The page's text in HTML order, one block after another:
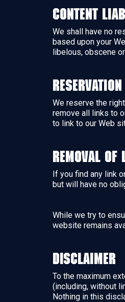
Content
We shall have no
based upon your
libelous, obscene
We reserve the
remove all links to
to link to our Web
Removal
If you find any link
but will have no
While we try to
website remains
Disclaimer
To the maximum
(including, without
Nothing in this